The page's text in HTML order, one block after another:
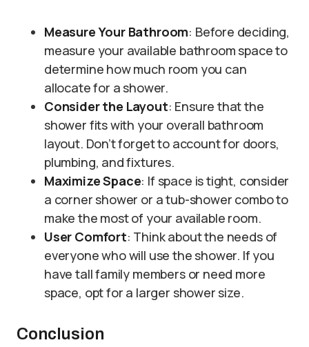
Measure Your Bathroom: Before deciding,
measure your available bathroom space to
determine how much room you can
allocate for a shower.
Consider the Layout: Ensure that the
shower fits with your overall bathroom
layout. Don’t forget to account for doors,
plumbing, and fixtures.
Maximize Space: If space is tight, consider
a corner shower or a tub-shower combo to
make the most of your available room.
User Comfort: Think about the needs of
everyone who will use the shower. If you
have tall family members or need more
space, opt for a larger shower size.
Conclusion